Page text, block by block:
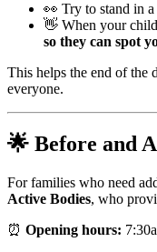
👀 Try to stand in a
👋 When your
so they can spot
This helps the end of the
everyone.
🌟 Before and
For families who need
Active Bodies, who
⏰ Opening hours: